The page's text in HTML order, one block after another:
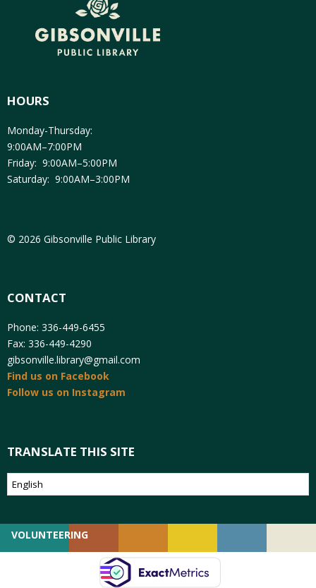
HOURS
Monday-Thursday:
9:00AM–7:00PM
Friday: 9:00AM–5:00PM
Saturday: 9:00AM–3:00PM
© 2026 Gibsonville Public Library
CONTACT
Phone: 336-449-6455
Fax: 336-449-4290
gibsonville.library@gmail.com
Find us on Facebook
Follow us on Instagram
TRANSLATE THIS SITE
VOLUNTEERING